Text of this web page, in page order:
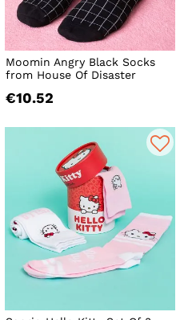
Moomin Angry Black Socks
from House Of Disaster
€10.52